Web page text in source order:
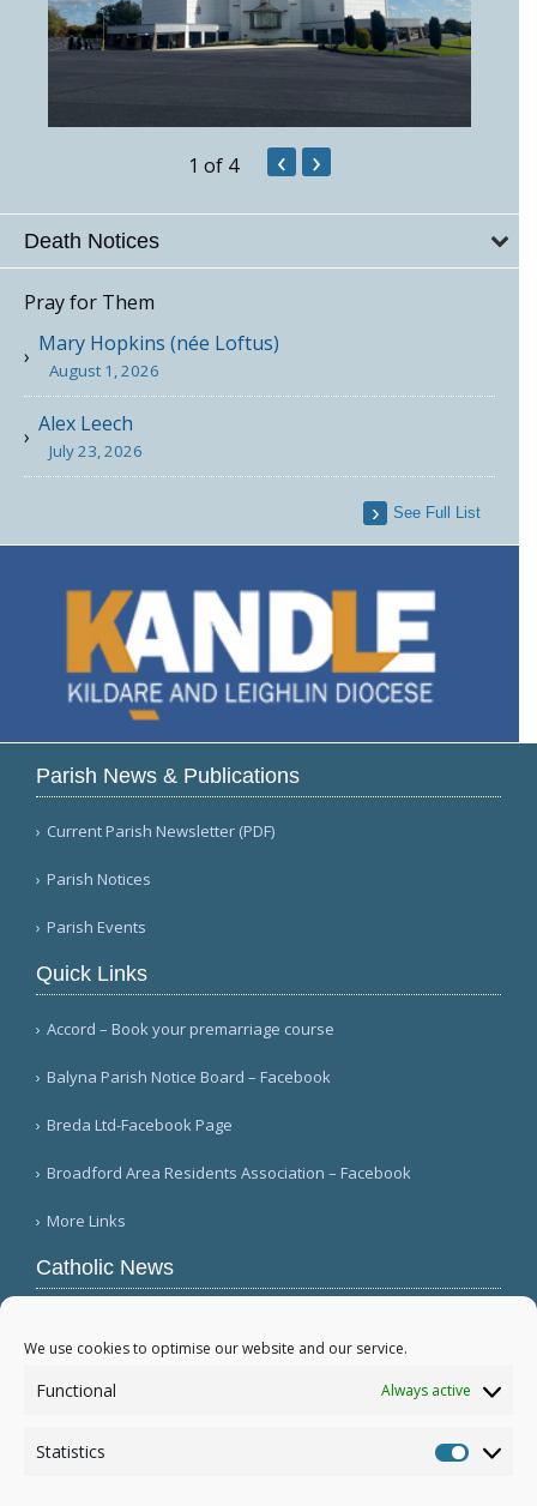
We use cookies to optimise our website and our service.
Functional Always active
Statistics
1 of 4 ‹ ›
Death Notices
Pray for Them
Mary Hopkins (née Loftus)
August 1, 2026
Alex Leech
July 23, 2026
See Full List
Parish News & Publications
Current Parish Newsletter (PDF)
Parish Notices
Parish Events
Quick Links
Accord – Book your premarriage course
Balyna Parish Notice Board – Facebook
Breda Ltd-Facebook Page
Broadford Area Residents Association – Facebook
More Links
Catholic News
Góra pilgrims (CWN)
USCCB committee chairman welcomes Gaza
persecution (Ángulo Político)